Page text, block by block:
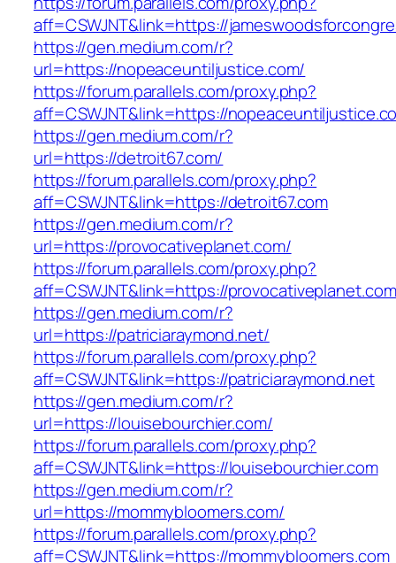
aff=CSWJNT&link=https://
https://gen.medium.com/r?
url=https://nopeaceuntiljustice.com/
https://forum.parallels.com/proxy.php?
aff=CSWJNT&link=https://
https://gen.medium.com/r?
url=https://detroit67.com/
https://forum.parallels.com/proxy.php?
aff=CSWJNT&link=https://detroit67.com
https://gen.medium.com/r?
url=https://provocativeplanet.com/
https://forum.parallels.com/proxy.php?
aff=CSWJNT&link=https://provocativeplanet.com
https://gen.medium.com/r?
url=https://patriciaraymond.net/
https://forum.parallels.com/proxy.php?
aff=CSWJNT&link=https://patriciaraymond.net
https://gen.medium.com/r?
url=https://louisebourchier.com/
https://forum.parallels.com/proxy.php?
aff=CSWJNT&link=https://louisebourchier.com
https://gen.medium.com/r?
url=https://mommybloomers.com/
https://forum.parallels.com/proxy.php?
aff=CSWJNT&link=https://mommybloomers.com